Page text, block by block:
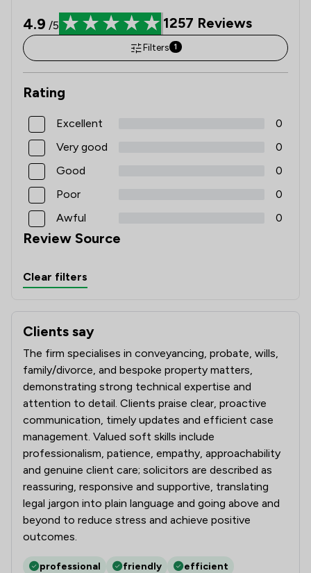
4.9 /5 1257 Reviews
Filters 1
Rating
Excellent
0
Very good
0
Good
0
Poor
0
Awful
0
Review Source
Clear filters
Clients say
What clients say about Amphlett Lissimore Bagshaws
The firm specialises in conveyancing, probate, wills,
family/divorce, and bespoke property matters,
demonstrating strong technical expertise and
attention to detail. Clients praise clear, proactive
communication, timely updates and efficient case
management. Valued soft skills include
professionalism, patience, empathy, approachability
and genuine client care; solicitors are described as
reassuring, responsive and supportive, translating
legal jargon into plain language and going above and
beyond to reduce stress and achieve positive
outcomes.
professional friendly efficient